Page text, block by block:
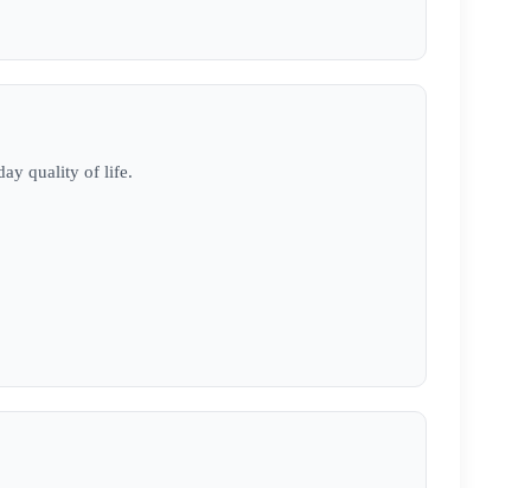
quality of life.